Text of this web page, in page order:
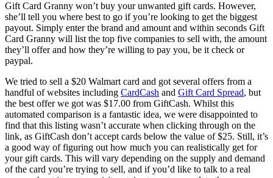
Gift Card Granny won’t buy your unwanted gift cards. However,
she’ll tell you where best to go if you’re looking to get the biggest
payout. Simply enter the brand and amount and within seconds Gift
Card Granny will list the top five companies to sell with, the amount
they’ll offer and how they’re willing to pay you, be it check or
paypal.
We tried to sell a $20 Walmart card and got several offers from a
handful of websites including CardCash and Gift Card Spread, but
the best offer we got was $17.00 from GiftCash. Whilst this
automated comparison is a fantastic idea, we were disappointed to
find that this listing wasn’t accurate when clicking through on the
link, as GiftCash don’t accept cards below the value of $25. Still, it’s
a good way of figuring out how much you can realistically get for
your gift cards. This will vary depending on the supply and demand
of the card you’re trying to sell, and if you’d like to talk to a real